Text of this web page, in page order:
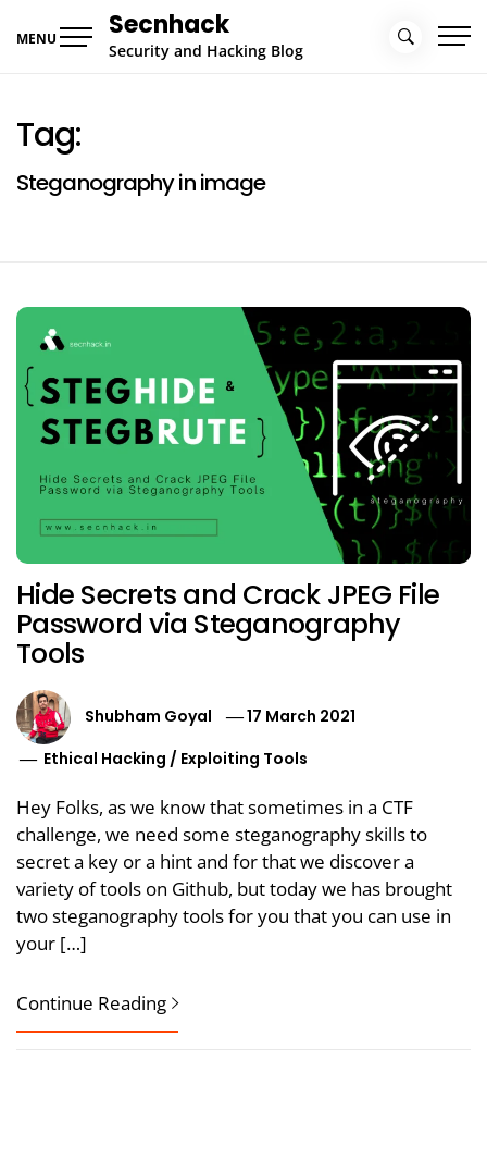
MENU Secnhack
Security and Hacking Blog
Tag:
Steganography in image
Hide Secrets and Crack JPEG File
Password via Steganography
Tools
Shubham Goyal
17 March 2021
Ethical Hacking / Exploiting Tools
Hey Folks, as we know that sometimes in a CTF
challenge, we need some steganography skills to
secret a key or a hint and for that we discover a
variety of tools on Github, but today we has brought
two steganography tools for you that you can use in
your […]
Continue Reading